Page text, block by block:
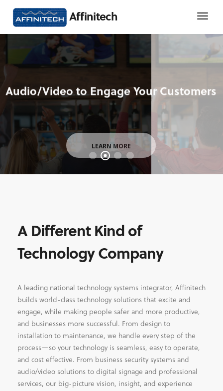
Affinitech
LEARN MORE
A Different Kind of
Technology Company
A leading national technology systems integrator, Affinitech
builds world-class technology solutions that excite and
engage, while making people safer and more productive,
and businesses more successful. From design to
installation to maintenance, we handle every step of the
process—so your technology is seamless, easy to operate,
and cost effective. From business security systems and
audio/video solutions to digital signage and professional
services, our big-picture vision, insight, and experience